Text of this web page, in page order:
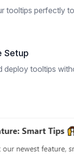
tooltips perfectly
Setup
deploy tooltips